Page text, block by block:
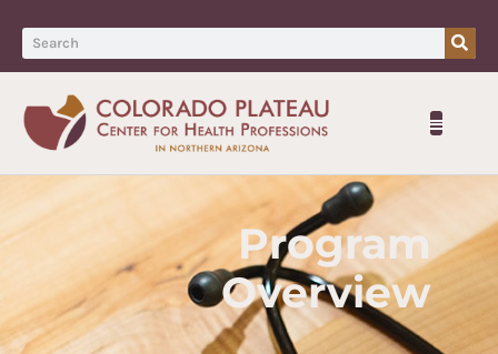
Program
Overview